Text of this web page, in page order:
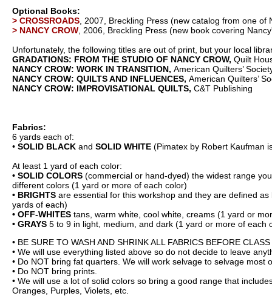
Optional Books:
> CROSSROADS , 2007, Breckling Press (new catalog from one
> NANCY CROW , 2006, Breckling Press (new book covering
Unfortunately, the following titles are out of print, but your local
GRADATIONS: FROM THE STUDIO OF NANCY CROW, Quilt
NANCY CROW: WORK IN TRANSITION, American Quilters’
NANCY CROW: QUILTS AND INFLUENCES, American Quilters’
NANCY CROW: IMPROVISATIONAL QUILTS, C&T Publishing
Fabrics:
6 yards each of:
• SOLID BLACK and SOLID WHITE (Pimatex by Robert Kaufman
At least 1 yard of each color:
• SOLID COLORS (commercial or hand-dyed) the widest range
different colors (1 yard or more of each color)
• BRIGHTS are essential for this workshop and they are defined
yards of each)
• OFF-WHITES tans, warm white, cool white, creams (1 yard or
• GRAYS 5 to 9 in light, medium, and dark (1 yard or more of each
• BE SURE TO WASH AND SHRINK ALL FABRICS BEFORE
• We will use everything listed above so do not decide to leave
• Do NOT bring fat quarters. We will work selvage to selvage most
• Do NOT bring prints.
• We will use a lot of solid colors so bring a good range that
Oranges, Purples, Violets, etc.